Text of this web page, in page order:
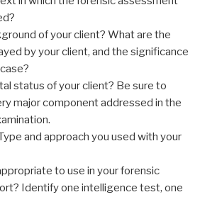
of your client? What are the
by your client, and the significance
status of your client? Be sure to
major component addressed in the
and approach you used with your
to use in your forensic
Identify one intelligence test, one